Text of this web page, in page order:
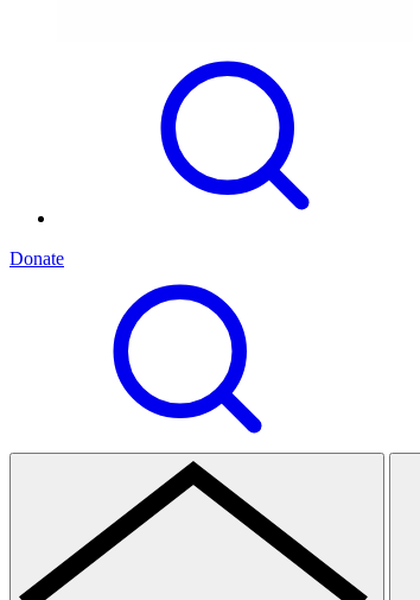
Donate